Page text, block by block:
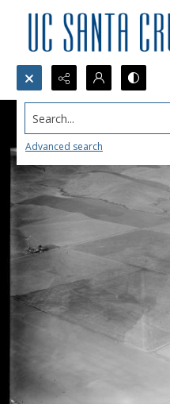
Search...
Advanced search